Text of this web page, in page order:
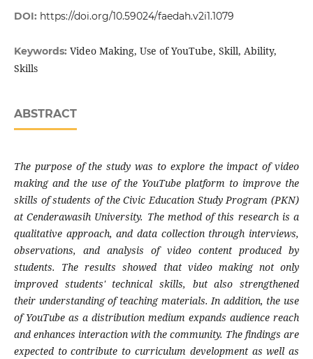
DOI: https://doi.org/10.59024/faedah.v2i1.1079
Keywords: Video Making, Use of YouTube, Skill, Ability,
Skills
ABSTRACT
The purpose of the study was to explore the impact of video
making and the use of the YouTube platform to improve the
skills of students of the Civic Education Study Program (PKN)
at Cenderawasih University. The method of this research is a
qualitative approach, and data collection through interviews,
observations, and analysis of video content produced by
students. The results showed that video making not only
improved students' technical skills, but also strengthened
their understanding of teaching materials. In addition, the use
of YouTube as a distribution medium expands audience reach
and enhances interaction with the community. The findings are
expected to contribute to curriculum development as well as